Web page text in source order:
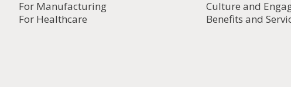
For Manufacturing
For Healthcare
Culture and
Benefits and